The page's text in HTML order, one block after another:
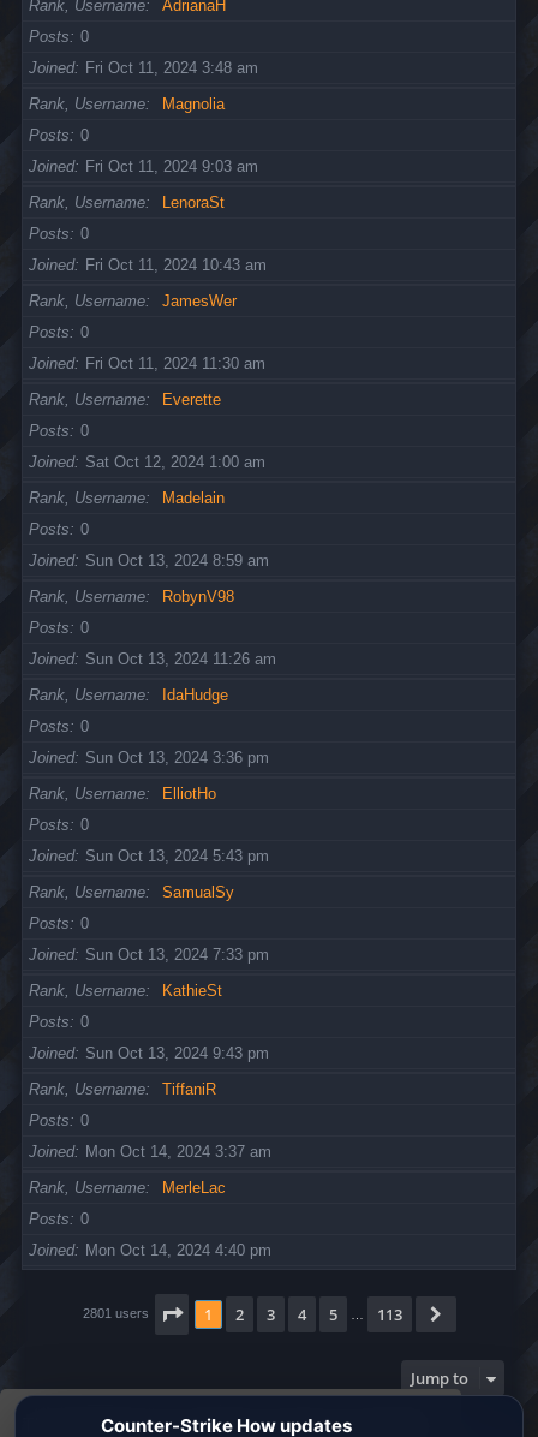
This website uses cookies to ensure you get the
Rank, Username
AdrianaH
Posts
0
Joined
Fri Oct 11, 2024 3:48 am
Rank, Username
Magnolia
Posts
0
Joined
Fri Oct 11, 2024 9:03 am
Rank, Username
LenoraSt
Posts
0
Joined
Fri Oct 11, 2024 10:43 am
Rank, Username
JamesWer
Posts
0
Joined
Fri Oct 11, 2024 11:30 am
Rank, Username
Everette
Posts
0
Joined
Sat Oct 12, 2024 1:00 am
Rank, Username
Madelain
Posts
0
Joined
Sun Oct 13, 2024 8:59 am
Rank, Username
RobynV98
Posts
0
Joined
Sun Oct 13, 2024 11:26 am
Rank, Username
IdaHudge
Posts
0
Joined
Sun Oct 13, 2024 3:36 pm
Rank, Username
ElliotHo
Posts
0
Joined
Sun Oct 13, 2024 5:43 pm
Rank, Username
SamualSy
Posts
0
Joined
Sun Oct 13, 2024 7:33 pm
Rank, Username
KathieSt
Posts
0
Joined
Sun Oct 13, 2024 9:43 pm
Rank, Username
TiffaniR
Posts
0
Joined
Mon Oct 14, 2024 3:37 am
Rank, Username
MerleLac
Posts
0
Joined
Mon Oct 14, 2024 4:40 pm
2801 users Page of 113
1 2 3 4 5 113
Jump to